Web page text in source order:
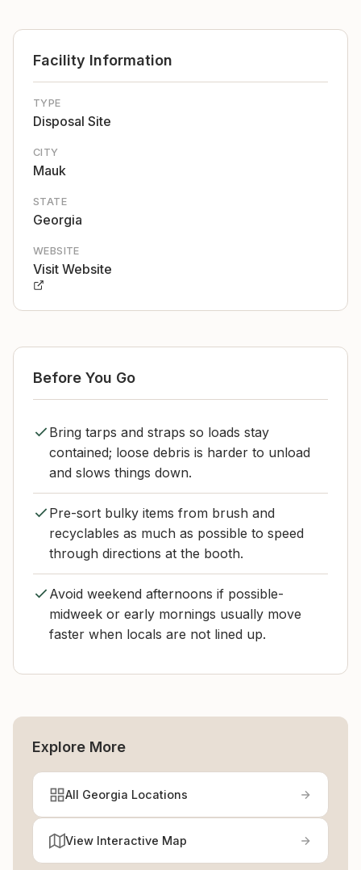
Facility Information
TYPE
Disposal Site
CITY
Mauk
STATE
Georgia
WEBSITE
Visit Website
Before You Go
Bring tarps and straps so loads stay
contained; loose debris is harder to unload
and slows things down.
Pre-sort bulky items from brush and
recyclables as much as possible to speed
through directions at the booth.
Avoid weekend afternoons if possible-
midweek or early mornings usually move
faster when locals are not lined up.
Explore More
All Georgia Locations
View Interactive Map